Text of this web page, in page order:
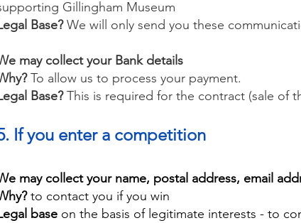
Gillingham Museum
Base?We will only send you these
may collect your Bank details
To allow us to process your payment.
Base?This is required for the contract (sale of
If you enter a competition
may collect your name, postal address, email
to contact you if you win
base on the basis of legitimate interests - to